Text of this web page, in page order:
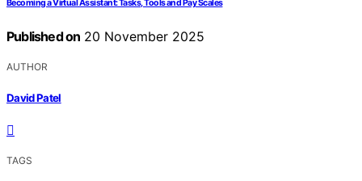
Becoming a Virtual Assistant: Tasks, Tools and Pay Scales
Published on 20 November 2025
AUTHOR
David Patel
TAGS